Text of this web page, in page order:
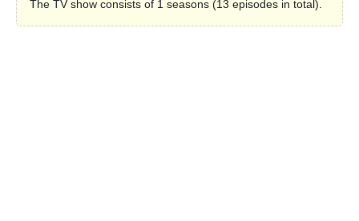
The TV show consists of 1 seasons (13 episodes in total).